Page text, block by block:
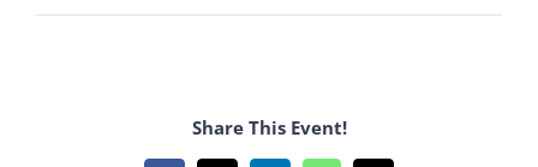
Share This Event!